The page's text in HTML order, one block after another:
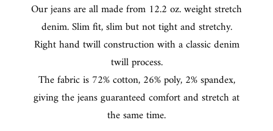
Our jeans are all made from 12.2 oz. weight stretch
denim. Slim fit, slim but not tight and stretchy.
Right hand twill construction with a classic denim
twill process.
The fabric is 72% cotton, 26% poly, 2% spandex,
giving the jeans guaranteed comfort and stretch at
the same time.